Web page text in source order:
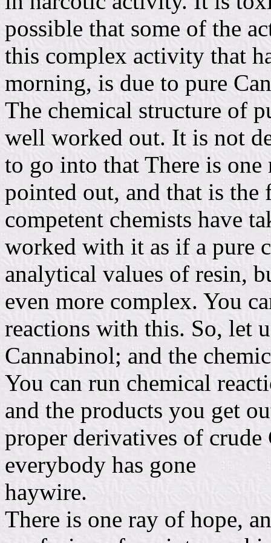
possible that some of the
this complex activity that
morning, is due to pure
The chemical structure of
well worked out. It is not
to go into that There is
pointed out, and that is
competent chemists have
worked with it as if a pure
analytical values of resin,
even more complex. You
reactions with this. So, let
Cannabinol; and the
You can run chemical
and the products you get
proper derivatives of
everybody has gone
haywire.
There is one ray of hope,